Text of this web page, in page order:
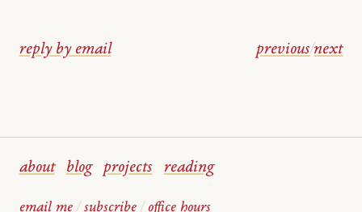
reply by email previous/next
about blog projects reading
email me / subscribe / office hours